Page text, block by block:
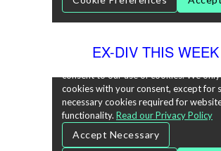
EX-DIV THIS WEEK